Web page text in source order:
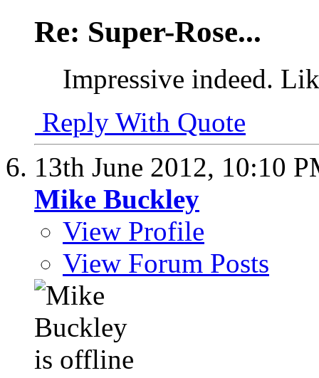
Re: Super-Rose...
Impressive indeed.
Reply With Quote
13th June 2012, 10:10
Mike Buckley
View Profile
View Forum Posts